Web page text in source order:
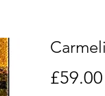
£59.00